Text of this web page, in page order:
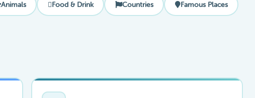
Animals Food & Drink Countries Famous Places